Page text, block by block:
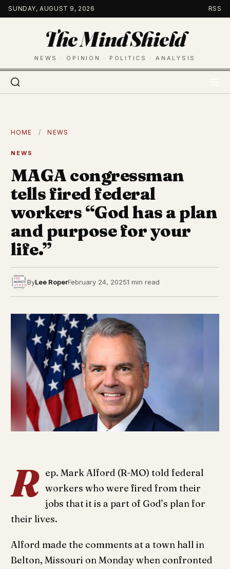
Skip
to
SUNDAY, AUGUST 9, 2026 RSS
The Mind Shield
NEWS · OPINION · POLITICS · ANALYSIS
HOME / NEWS
NEWS
MAGA congressman
tells fired federal
workers “God has a plan
and purpose for your
life.”
ByLee RoperFebruary 24, 20251 min read
R ep. Mark Alford (R-MO) told federal
workers who were fired from their
jobs that it is a part of God’s plan for
their lives.
Alford made the comments at a town hall in
Belton, Missouri on Monday when confronted